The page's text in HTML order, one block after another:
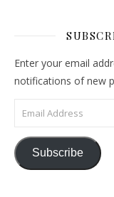
Enter your email
notifications of new
Email Address
Subscribe